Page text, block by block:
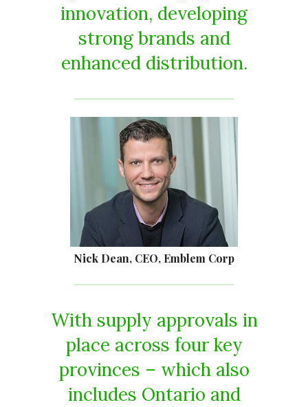
innovation, developing
strong brands and
enhanced distribution.
Nick Dean, CEO, Emblem Corp
With supply approvals in
place across four key
provinces – which also
includes Ontario and